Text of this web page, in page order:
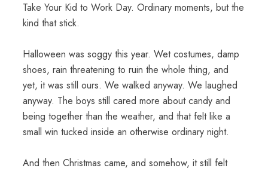
Take Your Kid to Work Day. Ordinary moments, but the
kind that stick.
Halloween was soggy this year. Wet costumes, damp
shoes, rain threatening to ruin the whole thing, and
yet, it was still ours. We walked anyway. We laughed
anyway. The boys still cared more about candy and
being together than the weather, and that felt like a
small win tucked inside an otherwise ordinary night.
And then Christmas came, and somehow, it still felt